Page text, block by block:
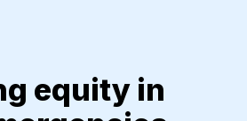
equity in